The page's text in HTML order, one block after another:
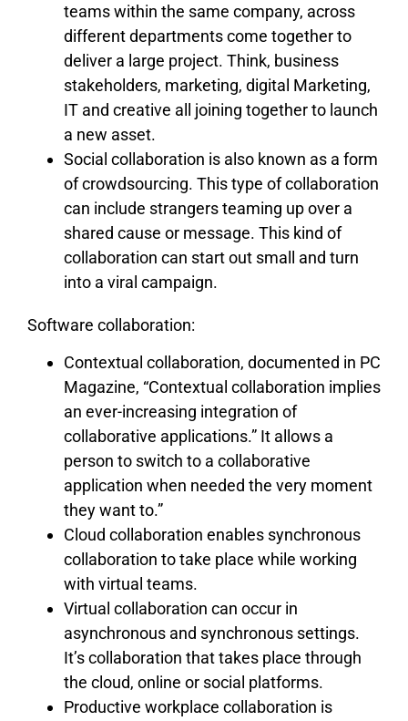
teams within the same company, across
different departments come together to
deliver a large project. Think, business
stakeholders, marketing, digital Marketing,
IT and creative all joining together to launch
a new asset.
Social collaboration is also known as a form
of crowdsourcing. This type of collaboration
can include strangers teaming up over a
shared cause or message. This kind of
collaboration can start out small and turn
into a viral campaign.
Software collaboration:
Contextual collaboration, documented in PC
Magazine, “Contextual collaboration implies
an ever-increasing integration of
collaborative applications.” It allows a
person to switch to a collaborative
application when needed the very moment
they want to.”
Cloud collaboration enables synchronous
collaboration to take place while working
with virtual teams.
Virtual collaboration can occur in
asynchronous and synchronous settings.
It’s collaboration that takes place through
the cloud, online or social platforms.
Productive workplace collaboration is